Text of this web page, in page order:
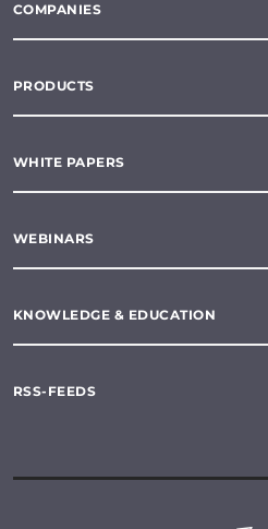
COMPANIES
PRODUCTS
WHITE PAPERS
WEBINARS
KNOWLEDGE & EDUCATION
RSS-FEEDS